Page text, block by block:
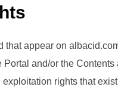
appear on
and/or the
rights that